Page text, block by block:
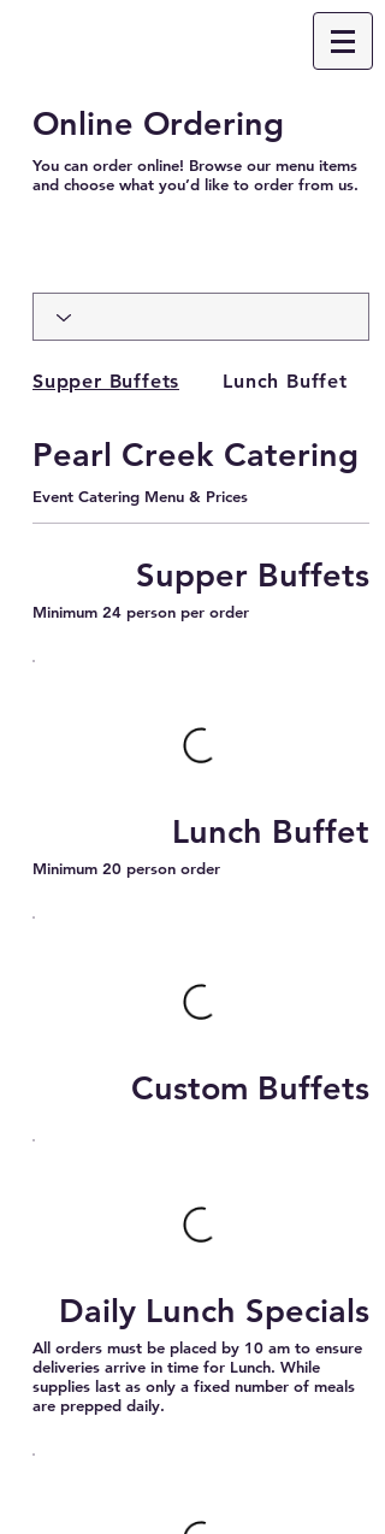
Online Ordering
You can order online! Browse our menu items
and choose what you’d like to order from us.
Pearl Creek Catering
Event Catering Menu & Prices
Supper Buffets
Minimum 24 person per order
Lunch Buffet
Minimum 20 person order
Custom Buffets
Daily Lunch Specials
All orders must be placed by 10 am to ensure
deliveries arrive in time for Lunch. While
supplies last as only a fixed number of meals
are prepped daily.
Supper Buffets Lunch Buffet